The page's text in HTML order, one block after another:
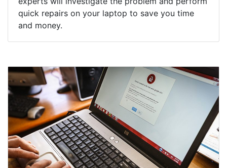
quick repairs on your laptop to save you time
and money.